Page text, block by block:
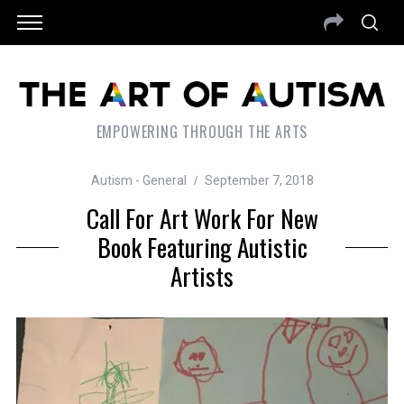
EMPOWERING THROUGH THE ARTS
Autism - General September 7, 2018
Call For Art Work For New
Book Featuring Autistic
Artists